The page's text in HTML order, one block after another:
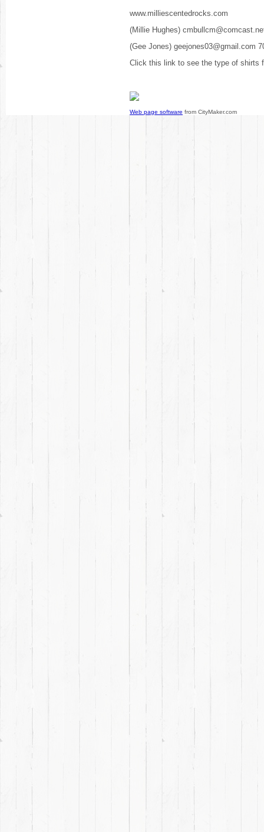
www.milliescentedrocks.com
(Millie Hughes)
(Gee Jones) geejones03@gmail.com
Click this link to see the type of shirts
Web page software from CityMaker.com